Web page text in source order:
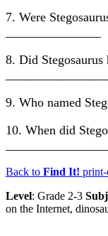
7. Were
8. Did
9. Who named
10. When did
Back to Find It!
Level: Grade 2-3
on the Internet,